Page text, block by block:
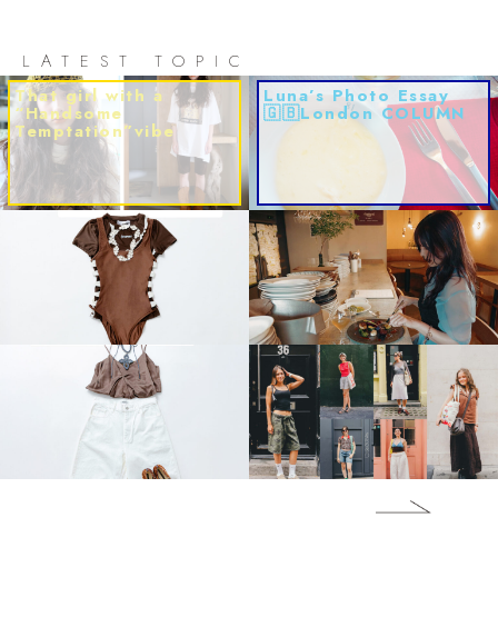
LATEST TOPIC
That girl with a
“Handsome
Temptation”vibe
Luna’s Photo Essay
🇬🇧London COLUMN